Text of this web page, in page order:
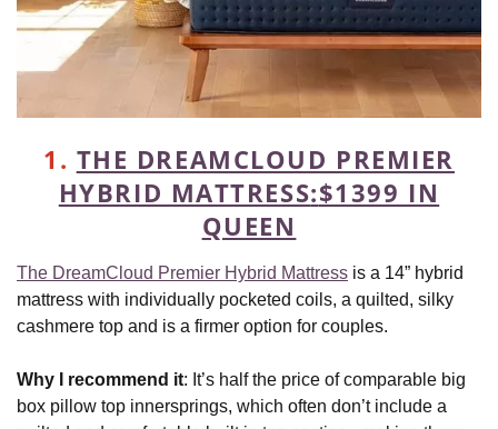
1. THE DREAMCLOUD PREMIER
HYBRID MATTRESS:$1399 IN
QUEEN
The DreamCloud Premier Hybrid Mattress is a 14” hybrid
mattress with individually pocketed coils, a quilted, silky
cashmere top and is a firmer option for couples.
Why I recommend it: It’s half the price of comparable big
box pillow top innersprings, which often don’t include a